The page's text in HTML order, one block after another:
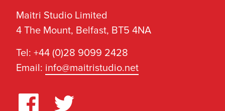
Maitri Studio Limited
4 The Mount, Belfast, BT5 4NA
Tel: +44 (0)28 9099 2428
Email: info@maitristudio.net